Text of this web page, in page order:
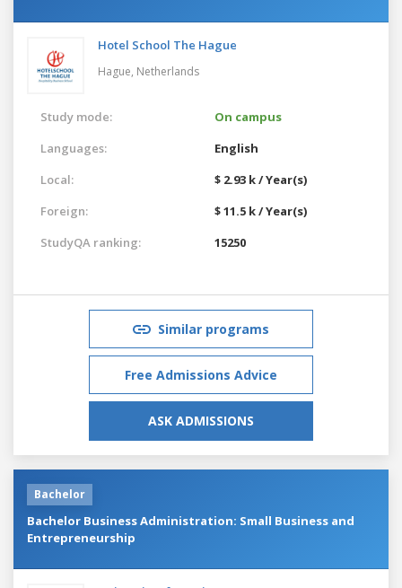
Hotel School The Hague
Hague, Netherlands
Study mode:
On campus
Languages:
English
Local:
$ 2.93 k / Year(s)
Foreign:
$ 11.5 k / Year(s)
StudyQA ranking:
15250
Similar programs
Free Admissions Advice
ASK ADMISSIONS
Bachelor
Bachelor Business Administration: Small Business and
Entrepreneurship